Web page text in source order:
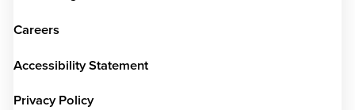
Careers
Accessibility Statement
Privacy Policy